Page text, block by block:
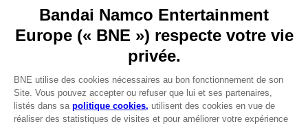
Go toOur support
REGISTER A GAME
JOIN THE CLUB!
FRANÇAIS